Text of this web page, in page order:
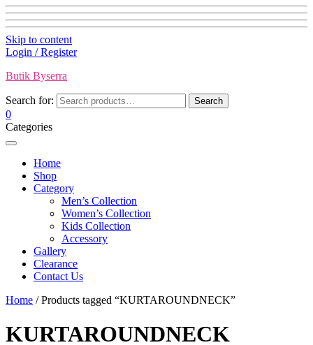
Skip to content
Login / Register
Butik Byserra
Search for: Search
0
Categories
Home
Shop
Category
Men’s Collection
Women’s Collection
Kids Collection
Accessory
Gallery
Clearance
Contact Us
Home / Products tagged “KURTAROUNDNECK”
KURTAROUNDNECK